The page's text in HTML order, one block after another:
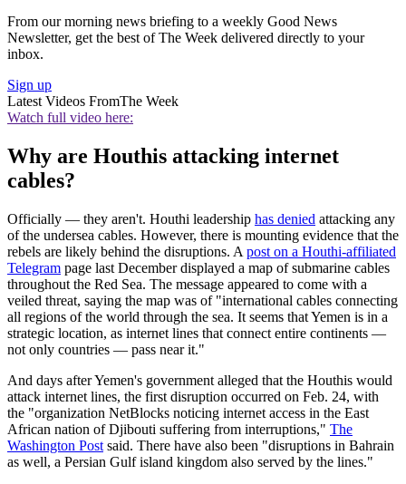
From our morning news briefing to a weekly Good News
Newsletter, get the best of The Week delivered directly to your
inbox.
Sign up
Latest Videos FromThe Week
Watch full video here:
Why are Houthis attacking internet
cables?
Officially — they aren't. Houthi leadership has denied attacking any
of the undersea cables. However, there is mounting evidence that the
rebels are likely behind the disruptions. A post on a Houthi-affiliated
Telegram page last December displayed a map of submarine cables
throughout the Red Sea. The message appeared to come with a
veiled threat, saying the map was of "international cables connecting
all regions of the world through the sea. It seems that Yemen is in a
strategic location, as internet lines that connect entire continents —
not only countries — pass near it."
And days after Yemen's government alleged that the Houthis would
attack internet lines, the first disruption occurred on Feb. 24, with
the "organization NetBlocks noticing internet access in the East
African nation of Djibouti suffering from interruptions," The
Washington Post said. There have also been "disruptions in Bahrain
as well, a Persian Gulf island kingdom also served by the lines."